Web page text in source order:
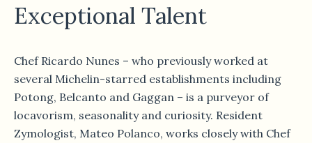
Exceptional Talent
Chef Ricardo Nunes – who previously worked at
several Michelin-starred establishments including
Potong, Belcanto and Gaggan – is a purveyor of
locavorism, seasonality and curiosity. Resident
Zymologist, Mateo Polanco, works closely with Chef